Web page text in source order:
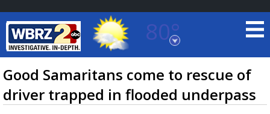
80°
Baton Rouge, Louisiana
7 DAY FORECAST
Good Samaritans come to rescue of
driver trapped in flooded underpass